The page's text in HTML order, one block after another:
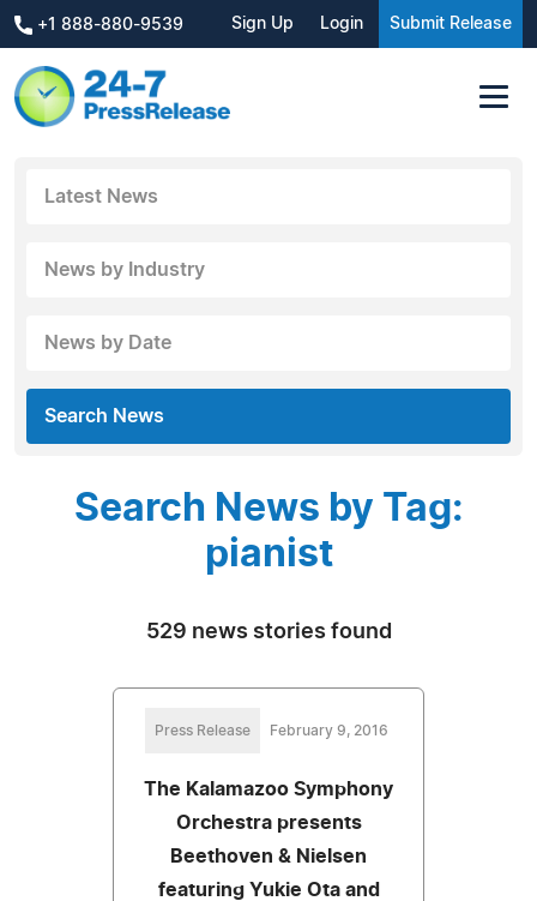
+1 888-880-9539 Sign Up Login Submit Release
Latest News
News by Industry
News by Date
Search News
Search News by Tag:
pianist
529 news stories found
Press Release February 9, 2016
The Kalamazoo Symphony
Orchestra presents
Beethoven & Nielsen
featuring Yukie Ota and